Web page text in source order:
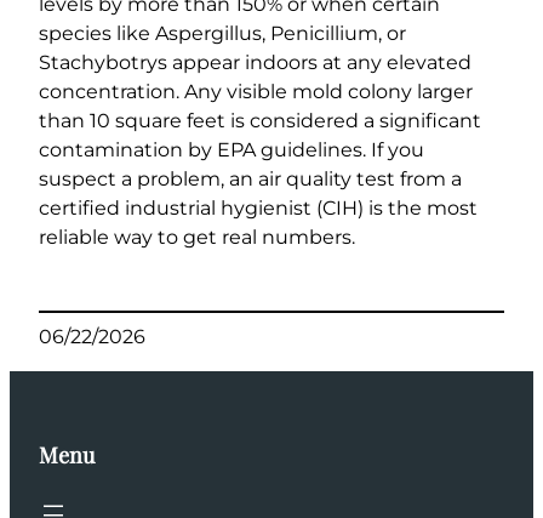
species like Aspergillus, Penicillium, or
Stachybotrys appear indoors at any elevated
concentration. Any visible mold colony larger
than 10 square feet is considered a significant
contamination by EPA guidelines. If you
suspect a problem, an air quality test from a
certified industrial hygienist (CIH) is the most
reliable way to get real numbers.
06/22/2026
Menu